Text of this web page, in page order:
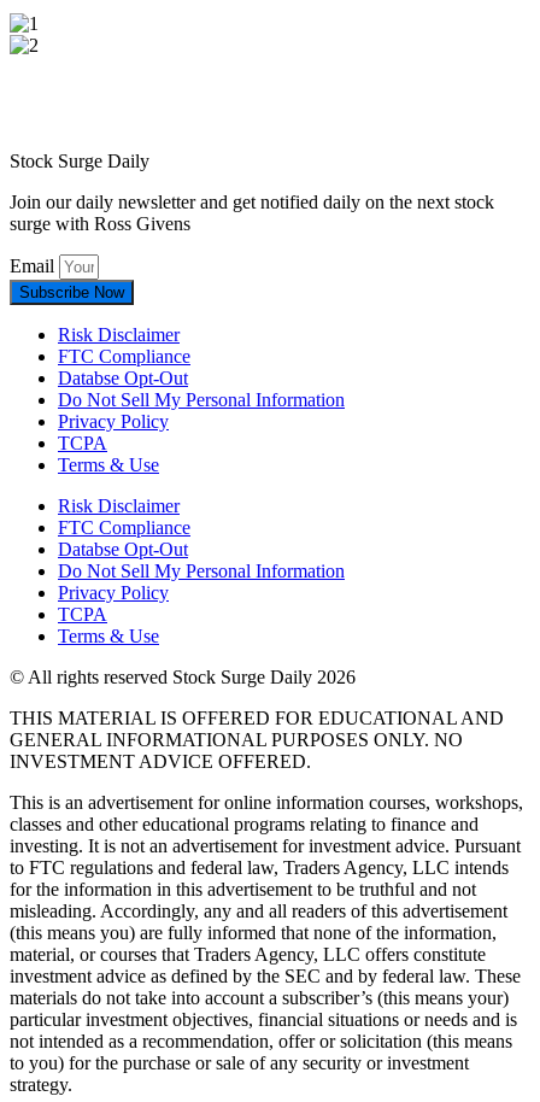
Stock Surge Daily
Join our daily newsletter and get notified daily on the next stock
surge with Ross Givens
Email
Subscribe Now
Risk Disclaimer
FTC Compliance
Databse Opt-Out​
Do Not Sell My Personal Information
Privacy Policy
TCPA
Terms & Use
Risk Disclaimer
FTC Compliance
Databse Opt-Out​
Do Not Sell My Personal Information
Privacy Policy
TCPA
Terms & Use
© All rights reserved Stock Surge Daily 2026
THIS MATERIAL IS OFFERED FOR EDUCATIONAL AND
GENERAL INFORMATIONAL PURPOSES ONLY. NO
INVESTMENT ADVICE OFFERED.
This is an advertisement for online information courses, workshops,
classes and other educational programs relating to finance and
investing. It is not an advertisement for investment advice. Pursuant
to FTC regulations and federal law, Traders Agency, LLC intends
for the information in this advertisement to be truthful and not
misleading. Accordingly, any and all readers of this advertisement
(this means you) are fully informed that none of the information,
material, or courses that Traders Agency, LLC offers constitute
investment advice as defined by the SEC and by federal law. These
materials do not take into account a subscriber’s (this means your)
particular investment objectives, financial situations or needs and is
not intended as a recommendation, offer or solicitation (this means
to you) for the purchase or sale of any security or investment
strategy.